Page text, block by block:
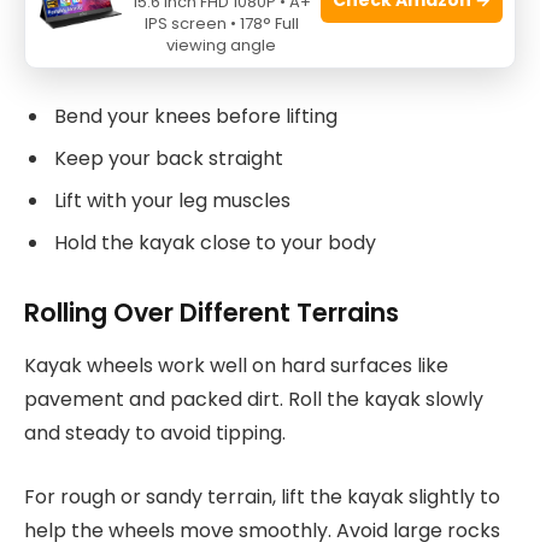
Hold the kayak firmly near the wheels and the
opposite end to keep it balanced when lifting.
Bend your knees before lifting
Keep your back straight
Lift with your leg muscles
Hold the kayak close to your body
Rolling Over Different Terrains
Kayak wheels work well on hard surfaces like
pavement and packed dirt. Roll the kayak slowly
and steady to avoid tipping.
For rough or sandy terrain, lift the kayak slightly to
help the wheels move smoothly. Avoid large rocks
IPS screen • 178° Full
viewing angle